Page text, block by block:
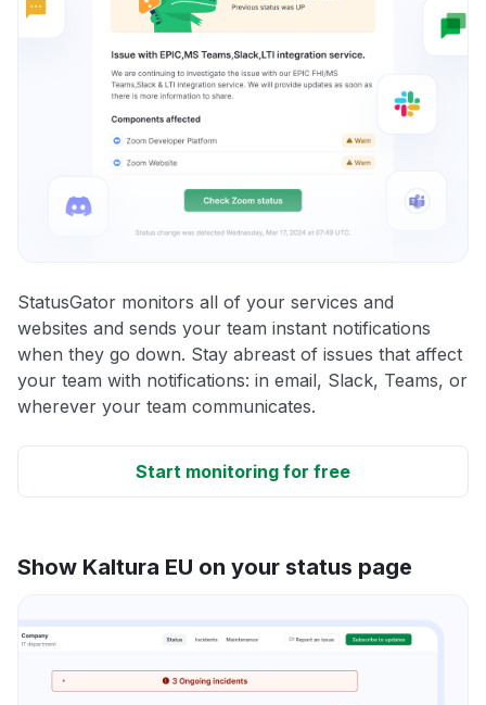
StatusGator monitors all of your services and
websites and sends your team instant notifications
when they go down. Stay abreast of issues that affect
your team with notifications: in email, Slack, Teams, or
wherever your team communicates.
Start monitoring for free
Show Kaltura EU on your status page